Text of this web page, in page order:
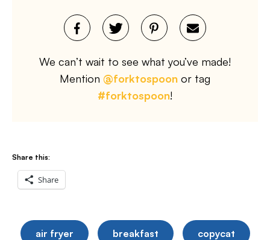
We can’t wait to see what you’ve made!
Mention @forktospoon or tag
#forktospoon!
Share this:
Share
air fryer breakfast copycat